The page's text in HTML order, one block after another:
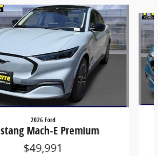
2026 Ford
Mach-E Premium
$49,991